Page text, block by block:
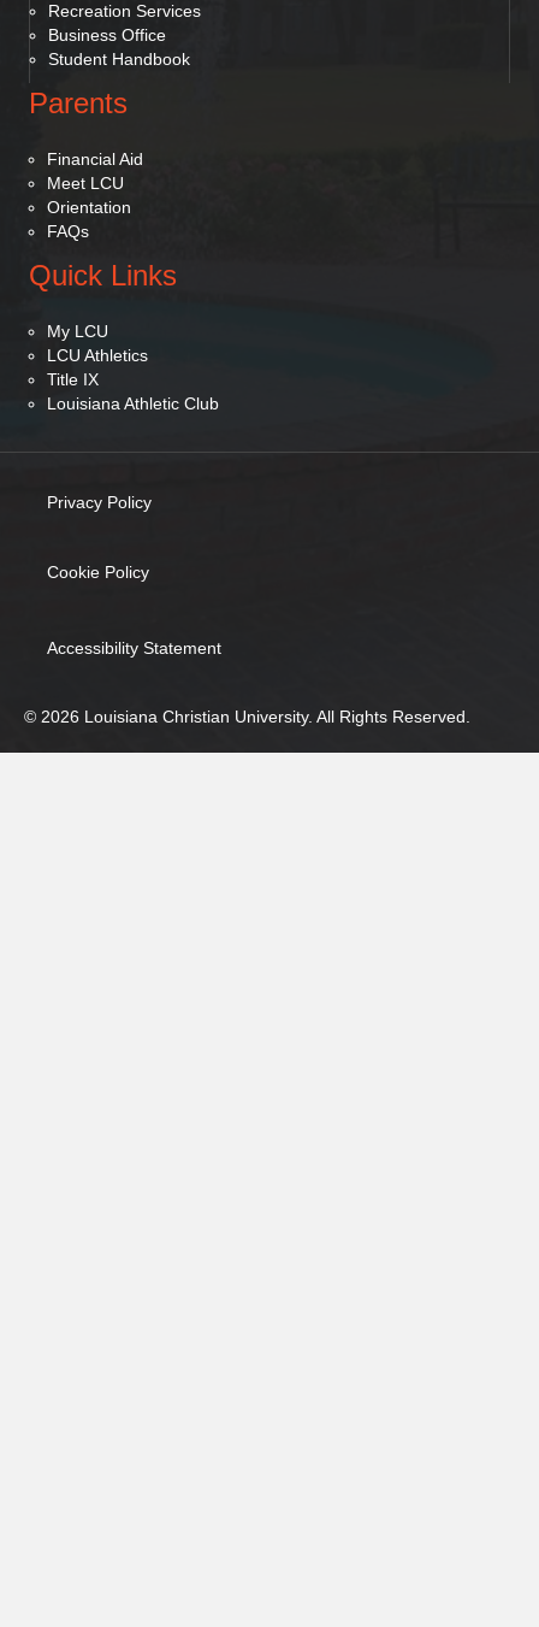
Recreation Services
Business Office
Student Handbook
Parents
Financial Aid
Meet LCU
Orientation
FAQs
Quick Links
My LCU
LCU Athletics
Title IX
Louisiana Athletic Club
Privacy Policy
Cookie Policy
Accessibility Statement
© 2026 Louisiana Christian University. All Rights Reserved.